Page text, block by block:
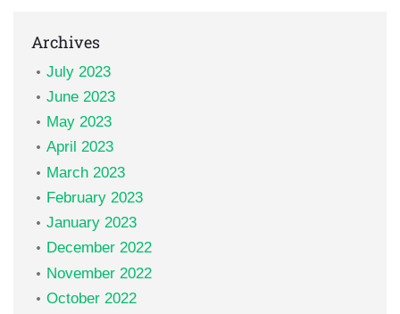
Archives
July 2023
June 2023
May 2023
April 2023
March 2023
February 2023
January 2023
December 2022
November 2022
October 2022